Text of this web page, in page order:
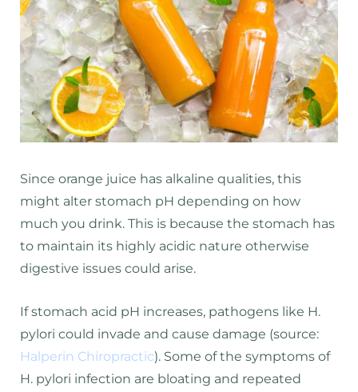
Since orange juice has alkaline qualities, this
might alter stomach pH depending on how
much you drink. This is because the stomach has
to maintain its highly acidic nature otherwise
digestive issues could arise.
If stomach acid pH increases, pathogens like H.
pylori could invade and cause damage (source:
Halperin Chiropractic). Some of the symptoms of
H. pylori infection are bloating and repeated